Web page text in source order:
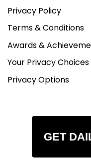
Privacy Policy
Terms & Conditions
Awards &
Your Privacy Choices
Privacy Options
GET